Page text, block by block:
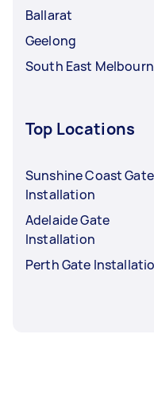
Ballarat
Geelong
South East
Top Locations
Sunshine Coast Gate
Installation
Adelaide Gate
Installation
Perth Gate